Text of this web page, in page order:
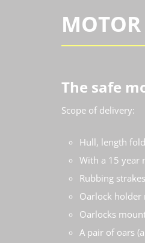
The safe
Scope of delivery:
Hull, length
With a 15 year
Rubbing
Oarlock holder
Oarlocks
A pair of oars